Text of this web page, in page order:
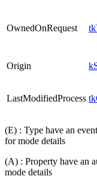
OwnedOnRequest
Origin
LastModifiedProcess
(E) : Type have an
for mode details
(A) : Property have an
mode details